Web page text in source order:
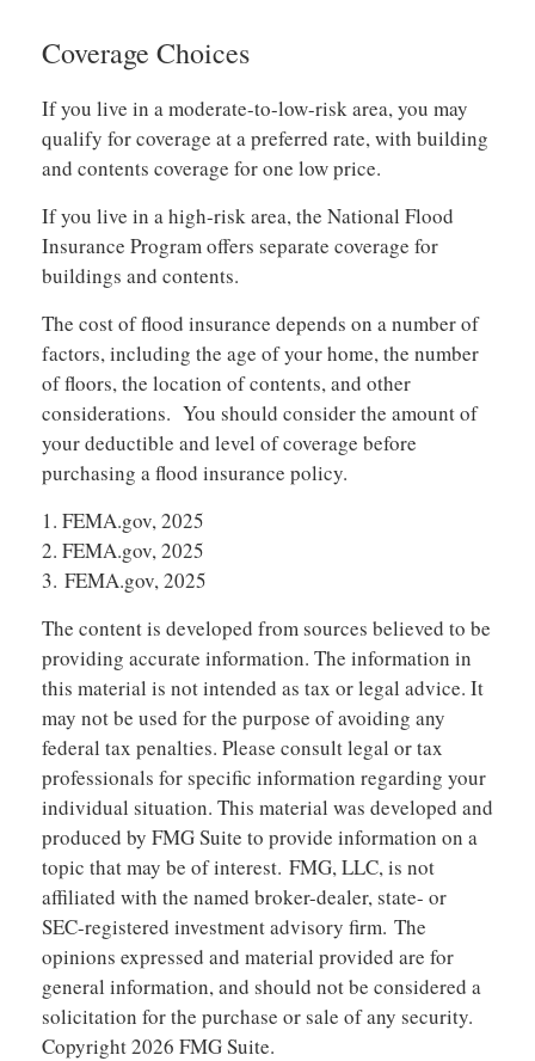
Coverage Choices
If you live in a moderate-to-low-risk area, you may
qualify for coverage at a preferred rate, with building
and contents coverage for one low price.
If you live in a high-risk area, the National Flood
Insurance Program offers separate coverage for
buildings and contents.
The cost of flood insurance depends on a number of
factors, including the age of your home, the number
of floors, the location of contents, and other
considerations. You should consider the amount of
your deductible and level of coverage before
purchasing a flood insurance policy.
1. FEMA.gov, 2025
2. FEMA.gov, 2025
3. FEMA.gov, 2025
The content is developed from sources believed to be
providing accurate information. The information in
this material is not intended as tax or legal advice. It
may not be used for the purpose of avoiding any
federal tax penalties. Please consult legal or tax
professionals for specific information regarding your
individual situation. This material was developed and
produced by FMG Suite to provide information on a
topic that may be of interest. FMG, LLC, is not
affiliated with the named broker-dealer, state- or
SEC-registered investment advisory firm. The
opinions expressed and material provided are for
general information, and should not be considered a
solicitation for the purchase or sale of any security.
Copyright2026 FMG Suite.